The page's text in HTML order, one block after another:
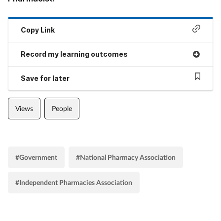
Copy Link
Record my learning outcomes
Save for later
Views People
#Government #National Pharmacy Association
#Independent Pharmacies Association